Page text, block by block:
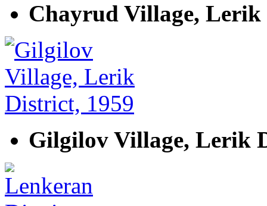
Chayrud Village, Lerik
Gilgilov Village, Lerik